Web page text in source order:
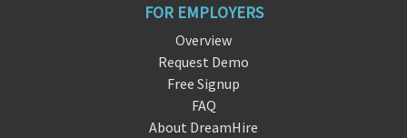
FOR EMPLOYERS
Overview
Request Demo
Free Signup
FAQ
About DreamHire